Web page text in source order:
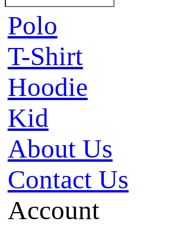
Polo
T-Shirt
Hoodie
Kid
About Us
Contact Us
Account